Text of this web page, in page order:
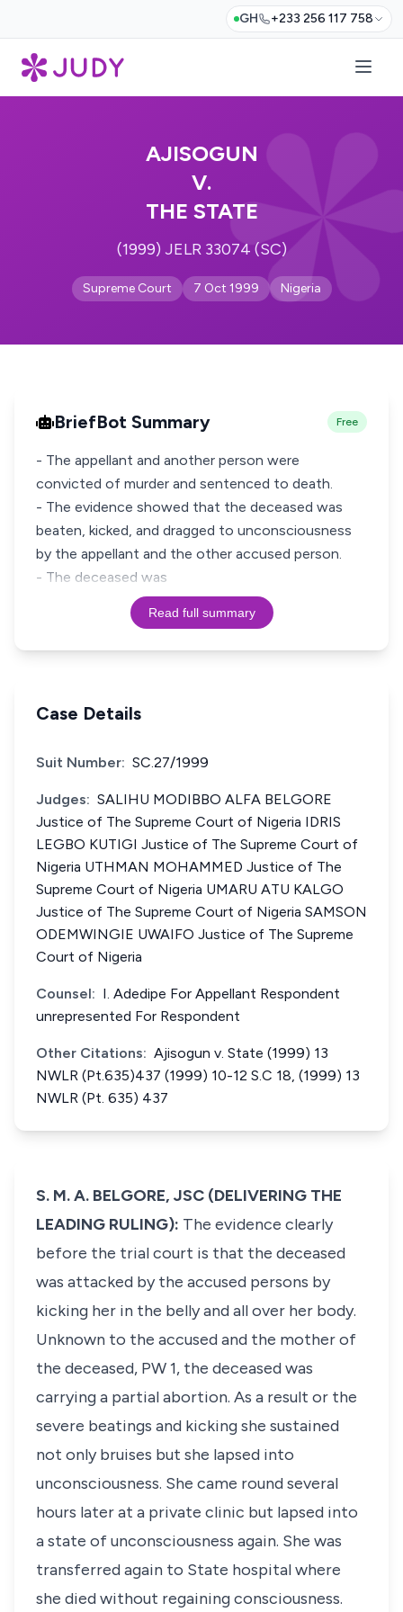
GH +233 256 117 758
AJISOGUN
V.
THE STATE
(1999) JELR 33074 (SC)
Supreme Court 7 Oct 1999 Nigeria
BriefBot Summary Free
- The appellant and another person were
convicted of murder and sentenced to death.
- The evidence showed that the deceased was
beaten, kicked, and dragged to unconsciousness
by the appellant and the other accused person.
- The deceased was
Read full summary
Case Details
Suit Number: SC.27/1999
Judges: SALIHU MODIBBO ALFA BELGORE
Justice of The Supreme Court of Nigeria IDRIS
LEGBO KUTIGI Justice of The Supreme Court of
Nigeria UTHMAN MOHAMMED Justice of The
Supreme Court of Nigeria UMARU ATU KALGO
Justice of The Supreme Court of Nigeria SAMSON
ODEMWINGIE UWAIFO Justice of The Supreme
Court of Nigeria
Counsel: I. Adedipe For Appellant Respondent
unrepresented For Respondent
Other Citations: Ajisogun v. State (1999) 13
NWLR (Pt.635)437 (1999) 10-12 S.C 18, (1999) 13
NWLR (Pt. 635) 437
S. M. A. BELGORE, JSC (DELIVERING THE
LEADING RULING): The evidence clearly
before the trial court is that the deceased
was attacked by the accused persons by
kicking her in the belly and all over her body.
Unknown to the accused and the mother of
the deceased, PW 1, the deceased was
carrying a partial abortion. As a result or the
severe beatings and kicking she sustained
not only bruises but she lapsed into
unconsciousness. She came round several
hours later at a private clinic but lapsed into
a state of unconsciousness again. She was
transferred again to State hospital where
she died without regaining consciousness.